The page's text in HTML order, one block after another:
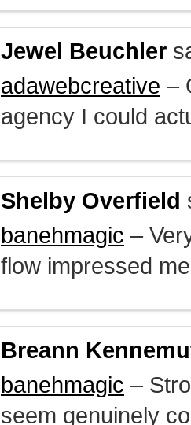
Jewel Beuchler
adawebcreative –
agency I could
Shelby Overfield
banehmagic –
flow impressed
Breann
banehmagic –
seem genuinely